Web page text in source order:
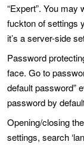
“Expert”. You may
fuckton of settings
it’s a server-side
Password
face. Go to
default password”
password by
Opening/closing
settings, search